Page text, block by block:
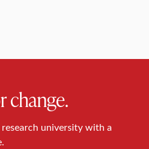
change.
university with a